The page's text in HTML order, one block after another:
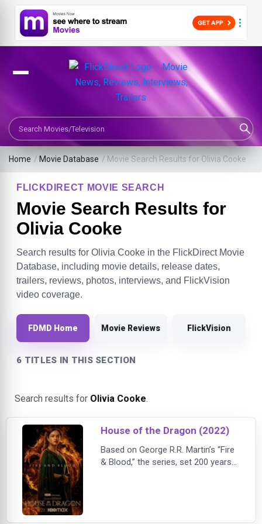
Search Movies or TV Shows
Home / Movie Database / Movie Search Results for Olivia Cooke
FLICKDIRECT MOVIE SEARCH
Movie Search Results for
Olivia Cooke
Search results for Olivia Cooke in the FlickDirect Movie
Database, including movie details, release dates,
trailers, reviews, photos, interviews, and FlickVision
video coverage.
FDMD Home Movie Reviews FlickVision
6 TITLES IN THIS SECTION
Search results for Olivia Cooke.
House of the Dragon (2022)
Based on George R.R. Martin’s “Fire
& Blood,” the series, set 200 years